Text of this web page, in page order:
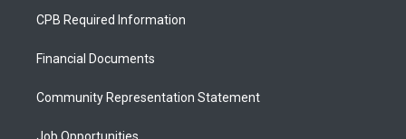
a
g
a
u
b
b
o
CPB Required Information
Financial Documents
Community Representation Statement